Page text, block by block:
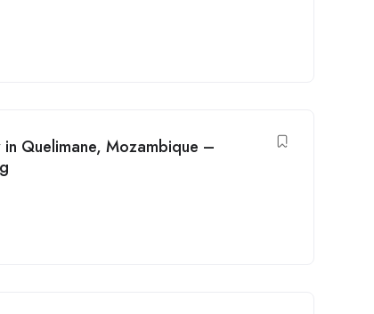
in Quelimane, Mozambique –